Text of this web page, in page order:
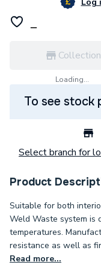
Collection
Loading...
To see stock
Select branch for
Product
Suitable for both
Weld Waste system is
temperatures.
resistance as well as
Read more...